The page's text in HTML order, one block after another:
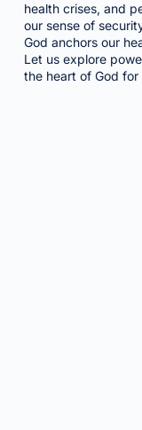
health crises, and
our sense of
God anchors our
Let us explore
the heart of God